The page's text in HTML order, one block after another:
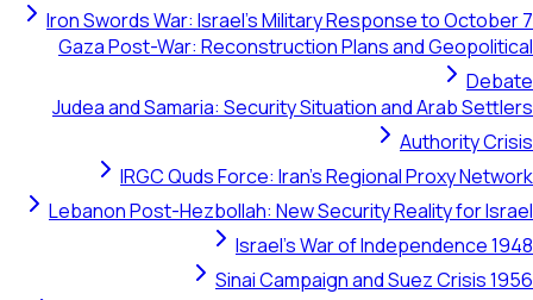
Iron Swords War: Israel's Military Response to October 7
Gaza Post-War: Reconstruction Plans and Geopolitical
Debate
Judea and Samaria: Security Situation and Arab Settlers
Authority Crisis
IRGC Quds Force: Iran's Regional Proxy Network
Lebanon Post-Hezbollah: New Security Reality for Israel
Israel's War of Independence 1948
Sinai Campaign and Suez Crisis 1956